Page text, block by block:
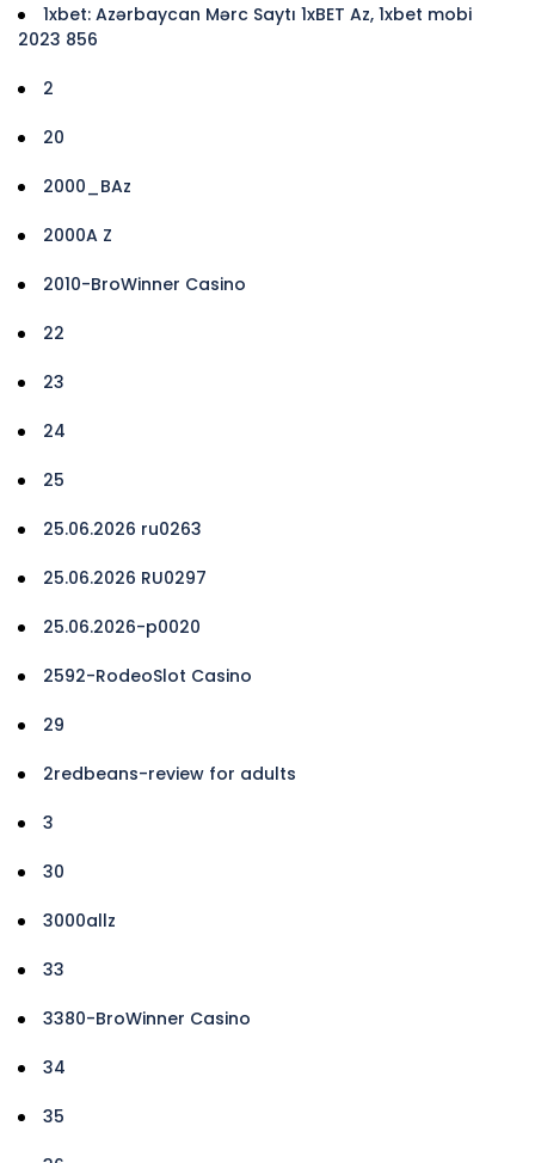
1xbet: Azərbaycan Mərc Saytı 1xBET Az, 1xbet mobi
2023 856
2
20
2000_BAz
2000A Z
2010-BroWinner Casino
22
23
24
25
25.06.2026 ru0263
25.06.2026 RU0297
25.06.2026-p0020
2592-RodeoSlot Casino
29
2redbeans-review for adults
3
30
3000allz
33
3380-BroWinner Casino
34
35